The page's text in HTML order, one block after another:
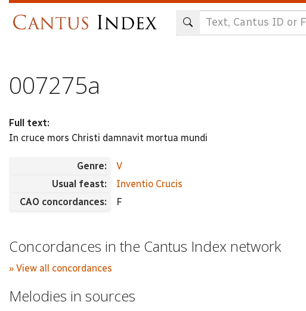
007275a
Full text:
In cruce mors Christi damnavit mortua mundi
Genre:
V
Usual feast:
Inventio Crucis
CAO concordances:
F
Concordances in the Cantus Index network
» View all concordances
Melodies in sources